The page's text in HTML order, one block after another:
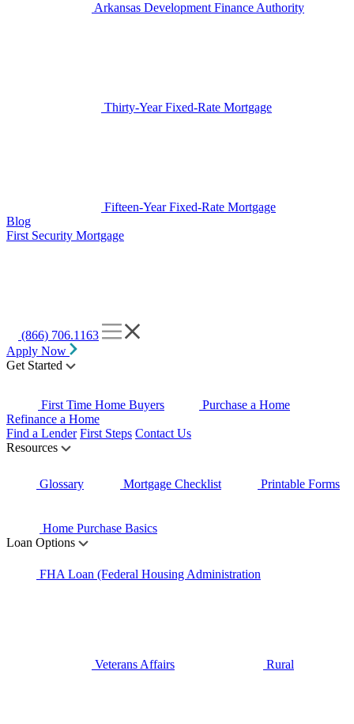
Arkansas Development Finance Authority
Thirty-Year Fixed-Rate Mortgage
Fifteen-Year Fixed-Rate Mortgage
Blog
First Security Mortgage
(866) 706.1163
Apply Now
Get Started
First Time Home Buyers
Purchase a Home
Refinance a Home
Find a Lender First Steps Contact Us
Resources
Glossary Mortgage Checklist Printable Forms
Home Purchase Basics
Loan Options
FHA Loan (Federal Housing Administration
Veterans Affairs Rural